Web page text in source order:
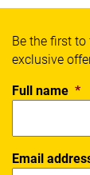
Be the first
exclusive
Full name *
Email